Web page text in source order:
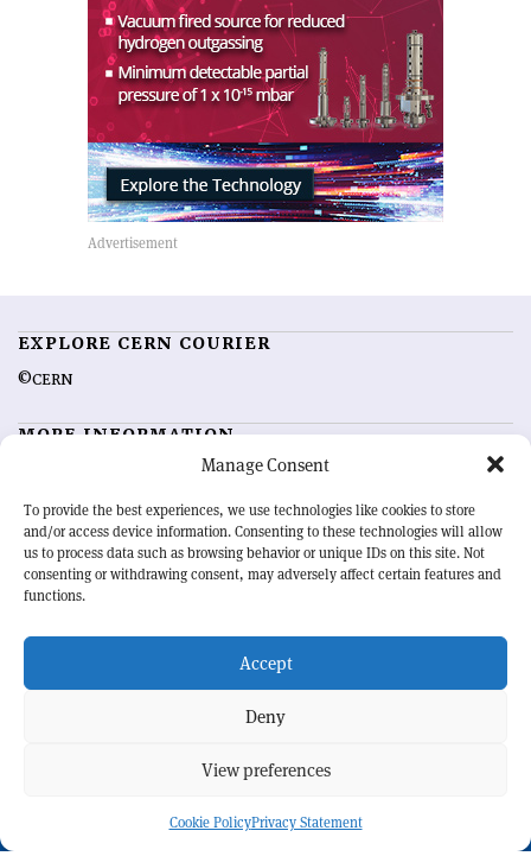
Manage Consent
To provide the best experiences, we use technologies like cookies to store
and/or access device information. Consenting to these technologies will allow
us to process data such as browsing behavior or unique IDs on this site. Not
consenting or withdrawing consent, may adversely affect certain features and
functions.
Accept
Deny
View preferences
Cookie PolicyPrivacy Statement
EXPLORE CERN COURIER
©CERN
MORE INFORMATION
Advertising options
Feedback
Sign up for alerting
OUR MISSION
physics community. Highlighting the latest research and project
developments from around the world,CERN Courier
record of the ongoing endeavour to advance our understanding of the
BACK TO TOP